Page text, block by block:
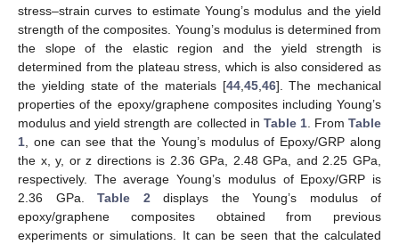
stress–strain curves to estimate Young’s modulus and the yield
strength of the composites. Young’s modulus is determined from
the slope of the elastic region and the yield strength is
determined from the plateau stress, which is also considered as
the yielding state of the materials [44, 45, 46]. The mechanical
properties of the epoxy/graphene composites including Young’s
modulus and yield strength are collected in Table 1. FromTable
1 , one can see that the Young’s modulus of Epoxy/GRP along
the x, y, or z directions is 2.36 GPa, 2.48 GPa, and 2.25 GPa,
respectively. The average Young’s modulus of Epoxy/GRP is
2.36 GPa. Table 2 displays the Young’s modulus of
epoxy/graphene composites obtained from previous
experiments or simulations. It can be seen that the calculated